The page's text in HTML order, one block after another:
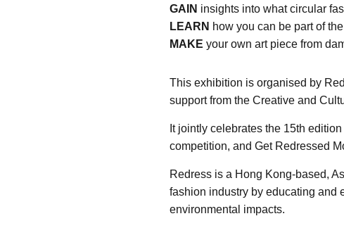
GAIN insights into what circular
LEARN how you can be part of
MAKE your own art piece from
This exhibition is organised by
support from the Creative and
It jointly celebrates the 15th
competition, and Get Redressed
Redress is a Hong Kong-based,
fashion industry by educating and
environmental impacts.